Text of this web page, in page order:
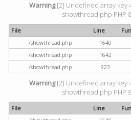
Warning[2] Undefined array key
showthread.php PHP
File Line
/showthread.php
1640
/showthread.php
1642
/showthread.php
923
Warning[2] Undefined array key
showthread.php PHP
File Line